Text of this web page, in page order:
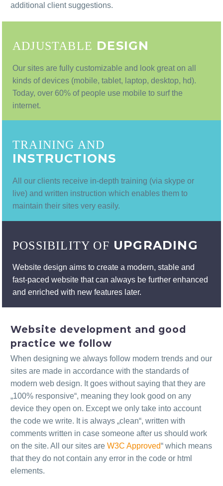
additional client suggestions.
ADJUSTABLE DESIGN
Our sites are fully customizable and look great on all
kinds of devices (mobile, tablet, laptop, desktop, hd).
Today, over 60% of people use mobile to surf the
internet.
TRAINING AND
INSTRUCTIONS
All our clients receive in-depth training (via skype or
live) and written instruction which enables them to
maintain their sites very easily.
POSSIBILITY OF UPGRADING
Website design aims to create a modern, stable and
fast-paced website that can always be further enhanced
and enriched with new features later.
Website development and good
practice we follow
When designing we always follow modern trends and our
sites are made in accordance with the standards of
modern web design. It goes without saying that they are
„100% responsive“, meaning they look good on any
device they open on. Except we only take into account
the code we write. It is always „clean“, written with
comments written in case someone after us should work
on the site. All our sites are W3C Approved“ which means
that they do not contain any error in the code or html
elements.